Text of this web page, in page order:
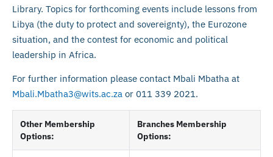
Library. Topics for forthcoming events include lessons from
Libya (the duty to protect and sovereignty), the Eurozone
situation, and the contest for economic and political
leadership in Africa.
For further information please contact Mbali Mbatha at
Mbali.Mbatha3@wits.ac.za or 011 339 2021.
Other Membership
Options:
Branches Membership
Options: